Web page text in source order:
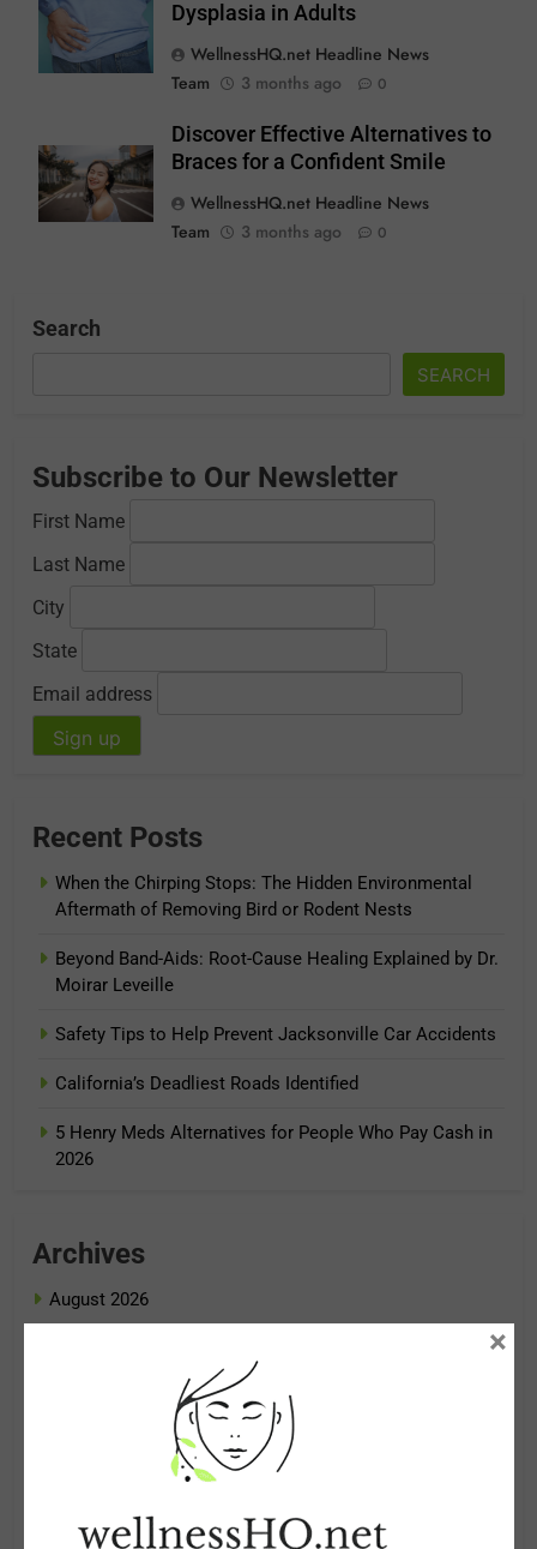
Dysplasia in Adults
WellnessHQ.net Headline News
Team
3 months ago 0
Discover Effective Alternatives to
Braces for a Confident Smile
WellnessHQ.net Headline News
Team
3 months ago 0
Search
SEARCH
Subscribe to Our Newsletter
First Name
Last Name
City
State
Email address
Recent Posts
When the Chirping Stops: The Hidden Environmental
Aftermath of Removing Bird or Rodent Nests
Beyond Band-Aids: Root-Cause Healing Explained by Dr.
Moirar Leveille
Safety Tips to Help Prevent Jacksonville Car Accidents
California’s Deadliest Roads Identified
5 Henry Meds Alternatives for People Who Pay Cash in
2026
Archives
August 2026
×